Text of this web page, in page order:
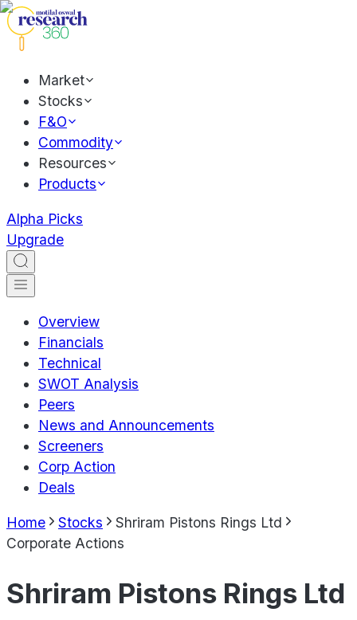
Market
Stocks
F&O
Commodity
Resources
Products
Alpha Picks
Upgrade
Overview
Financials
Technical
SWOT Analysis
Peers
News and Announcements
Screeners
Corp Action
Deals
Home Stocks
Shriram Pistons Rings Ltd
Corporate Actions
Shriram Pistons Rings Ltd